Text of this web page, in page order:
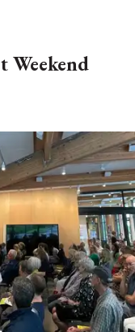
Weekend